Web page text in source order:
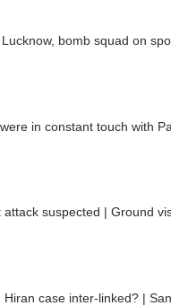
bomb squad on
in constant touch with
suspected | Ground
case inter-linked? |